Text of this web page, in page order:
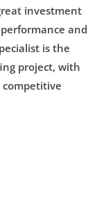
investment
and
is the
project, with